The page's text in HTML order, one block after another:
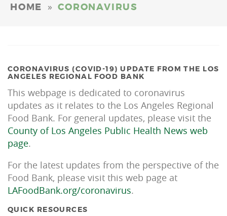
HOME » CORONAVIRUS
CORONAVIRUS (COVID-19) UPDATE FROM THE LOS
ANGELES REGIONAL FOOD BANK
This webpage is dedicated to coronavirus
updates as it relates to the Los Angeles Regional
Food Bank. For general updates, please visit the
County of Los Angeles Public Health News web
page.
For the latest updates from the perspective of the
Food Bank, please visit this web page at
LAFoodBank.org/coronavirus.
QUICK RESOURCES